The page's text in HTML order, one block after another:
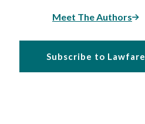
Meet The Authors
Subscribe to Lawfare